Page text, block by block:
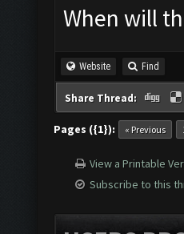
When will
Website Find
Share Thread:
Pages ({1}): « Previous
View a Printable
Subscribe to this